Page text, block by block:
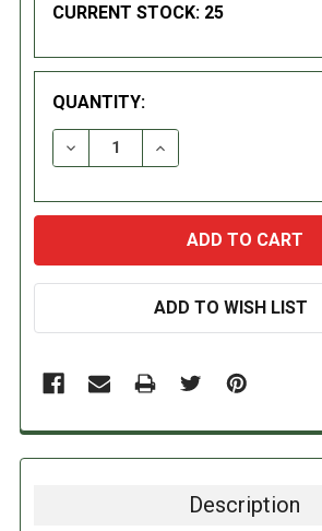
CURRENT STOCK: 25
QUANTITY:
DECREASE QUANTITY:INCREASE QUANTITY:
ADD TO WISH LIST
Description